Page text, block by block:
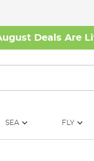
Deals Are
SEA FLY